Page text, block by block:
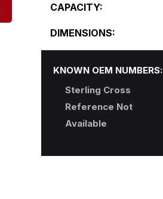
CAPACITY:
DIMENSIONS:
KNOWN OEM NUMBERS:
Sterling Cross
Reference Not
Available